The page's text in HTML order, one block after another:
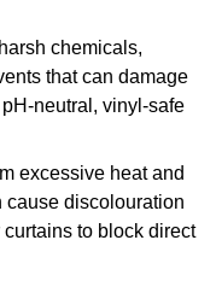
chemicals,
that can damage
neutral, vinyl-safe
excessive heat and
cause discolouration
to block direct